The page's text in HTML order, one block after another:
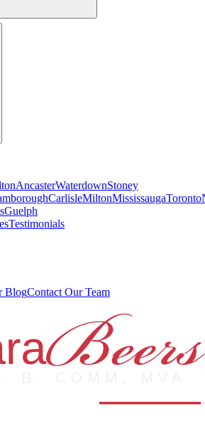
AncasterWaterdownStoney
CarlisleMiltonMississaugaToronto
Guelph
Testimonials
BlogContact Our Team